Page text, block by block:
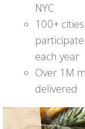
NYC
100+ cities
participate
each year
Over 1M
delivered